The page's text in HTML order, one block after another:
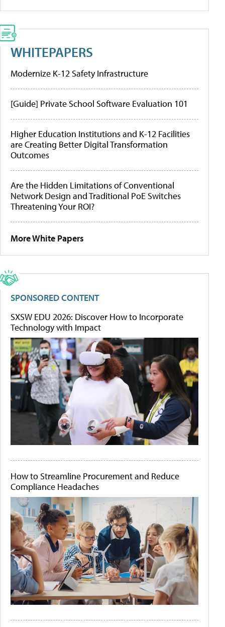
WHITEPAPERS
Modernize K-12 Safety Infrastructure
[Guide] Private School Software Evaluation 101
Higher Education Institutions and K-12 Facilities
are Creating Better Digital Transformation
Outcomes
Are the Hidden Limitations of Conventional
Network Design and Traditional PoE Switches
Threatening Your ROI?
More White Papers
SPONSORED CONTENT
SXSW EDU 2026: Discover How to Incorporate
Technology with Impact
How to Streamline Procurement and Reduce
Compliance Headaches